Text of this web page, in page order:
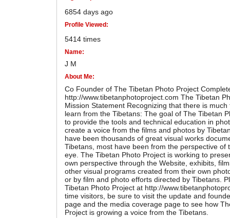
6854 days ago
Profile Viewed:
5414 times
Name:
J M
About Me:
Co Founder of The Tibetan Photo Project
http://www.tibetanphotoproject.com The Tibetan
Mission Statement Recognizing that there is much
learn from the Tibetans: The goal of The Tibetan
to provide the tools and technical education in
create a voice from the films and photos by
have been thousands of great visual works
Tibetans, most have been from the perspective of
eye. The Tibetan Photo Project is working to
own perspective through the Website, exhibits,
other visual programs created from their own
or by film and photo efforts directed by Tibetans.
Tibetan Photo Project at http://
time visitors, be sure to visit the update and
page and the media coverage page to see how
Project is growing a voice from the Tibetans.